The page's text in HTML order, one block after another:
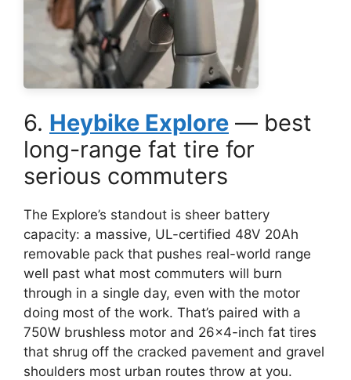
6. Heybike Explore — best
long-range fat tire for
serious commuters
The Explore’s standout is sheer battery
capacity: a massive, UL-certified 48V 20Ah
removable pack that pushes real-world range
well past what most commuters will burn
through in a single day, even with the motor
doing most of the work. That’s paired with a
750W brushless motor and 26×4-inch fat tires
that shrug off the cracked pavement and gravel
shoulders most urban routes throw at you.